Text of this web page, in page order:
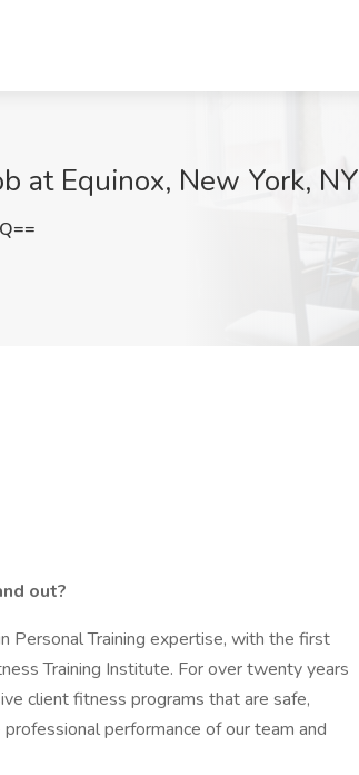
at Equinox, New York, NY
out?
Personal Training expertise, with the first
Training Institute. For over twenty years
client fitness programs that are safe,
performance of our team and